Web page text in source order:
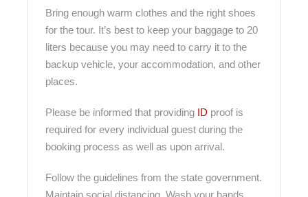
Bring enough warm clothes and the right shoes
for the tour. It’s best to keep your baggage to 20
liters because you may need to carry it to the
backup vehicle, your accommodation, and other
places.
Please be informed that providing ID proof is
required for every individual guest during the
booking process as well as upon arrival.
Follow the guidelines from the state government.
Maintain social distancing. Wash your hands